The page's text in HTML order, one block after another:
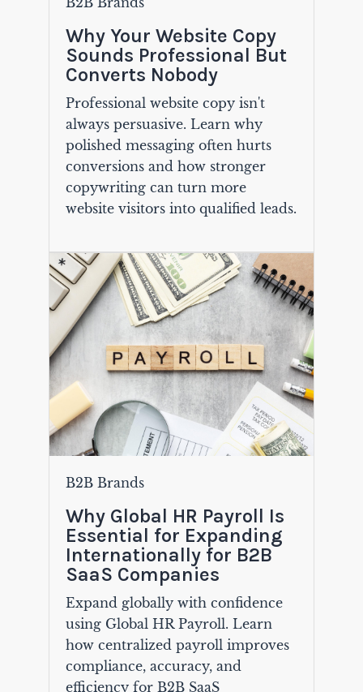
Why Your Website Copy
Sounds Professional But
Converts Nobody
Professional website copy isn't
always persuasive. Learn why
polished messaging often hurts
conversions and how stronger
copywriting can turn more
website visitors into qualified leads.
B2B Brands
Why Global HR Payroll Is
Essential for Expanding
Internationally for B2B
SaaS Companies
Expand globally with confidence
using Global HR Payroll. Learn
how centralized payroll improves
compliance, accuracy, and
efficiency for B2B SaaS